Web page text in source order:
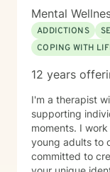
Mental
ADDICTIONS
COPING WITH
12 years
I'm a therapist
supporting
moments. I
young adults to
committed to